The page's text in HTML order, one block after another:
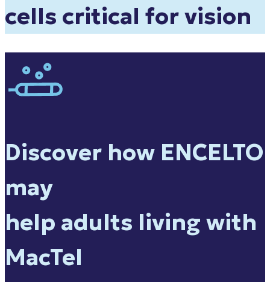
cells critical for vision
Discover how ENCELTO
may
help adults living with
MacTel